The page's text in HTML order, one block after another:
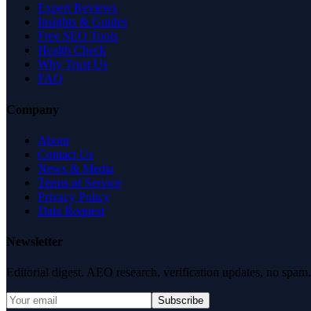
Expert Reviews
Insights & Guides
Free SEO Tools
Health Check
Why Trust Us
FAQ
Company
About
Contact Us
News & Media
Terms of Service
Privacy Policy
Data Request
Newsletter
Editorial digest. AEO research, verification updates, no spam.
Subscribe